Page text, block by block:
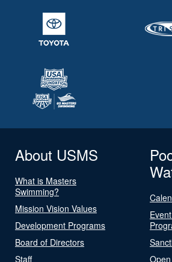
About USMS
What is Masters
Swimming?
Mission Vision Values
Development Programs
Board of Directors
Staff